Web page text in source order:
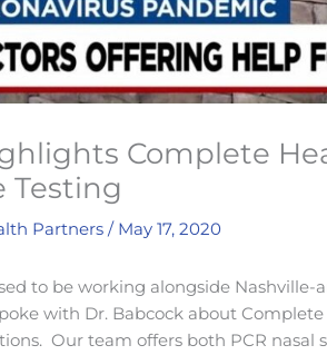
Complete
Testing
Partners / May 17, 2020
to be working alongside Nashville-
with Dr. Babcock about
Our team offers both PCR nasal